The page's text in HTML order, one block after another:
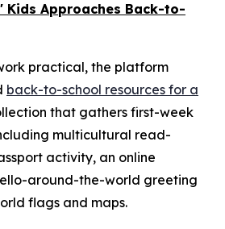
Kids Approaches Back-to-
practical, the platform
back-to-school resources for a
that gathers first-week
multicultural read-
activity, an online
around-the-world greeting
flags and maps.